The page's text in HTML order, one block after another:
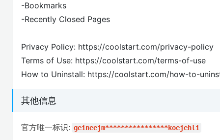
-Bookmarks
-Recently Closed Pages
Privacy Policy: https://coolstart.com/privacy-policy
Terms of Use: https://coolstart.com/terms-of-use
How to Uninstall: https://coolstart.com/how-to-
其他信息
官方唯一标识: geineejm****************koejehli